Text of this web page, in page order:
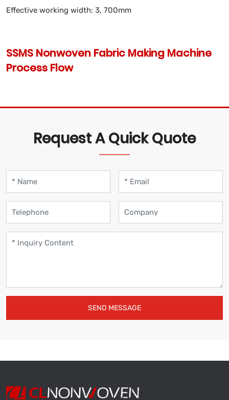
Effective working width: 3, 700mm
SSMS Nonwoven Fabric Making Machine
Process Flow
Request A Quick Quote
SEND MESSAGE